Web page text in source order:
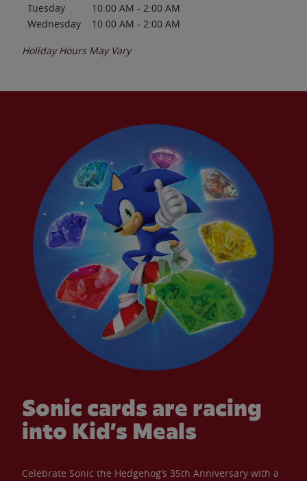
Tuesday
10:00 AM - 2:00 AM
Wednesday
10:00 AM - 2:00 AM
Holiday Hours May Vary
Sonic cards are racing
into Kid’s Meals
Celebrate Sonic the Hedgehog’s 35th Anniversary with a